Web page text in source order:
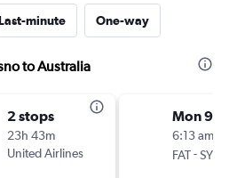
minute One-way
to Australia
2 stops
23h 43m
United Airlines
Mon 9/7
6:13 am
FAT-SYD